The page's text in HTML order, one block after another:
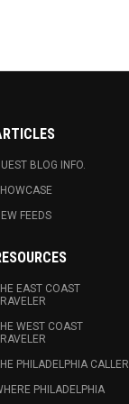
BLOG INFO.
FEEDS
EAST COAST
WEST COAST
PHILADELPHIA CALLER
PHILADELPHIA